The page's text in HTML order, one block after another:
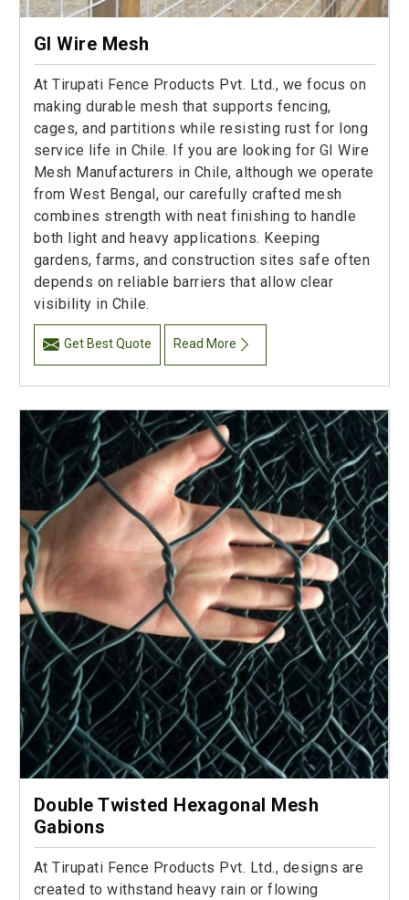
GI Wire Mesh
At Tirupati Fence Products Pvt. Ltd., we focus on
making durable mesh that supports fencing,
cages, and partitions while resisting rust for long
service life in Chile. If you are looking for GI Wire
Mesh Manufacturers in Chile, although we operate
from West Bengal, our carefully crafted mesh
combines strength with neat finishing to handle
both light and heavy applications. Keeping
gardens, farms, and construction sites safe often
depends on reliable barriers that allow clear
visibility in Chile.
Get Best Quote Read More
Double Twisted Hexagonal Mesh
Gabions
At Tirupati Fence Products Pvt. Ltd., designs are
created to withstand heavy rain or flowing